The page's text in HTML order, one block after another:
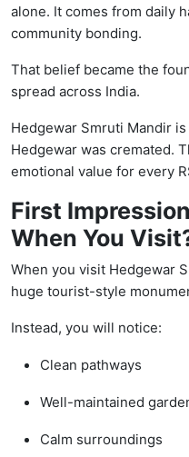
alone. It comes from daily
community bonding.
That belief became the
spread across India.
Hedgewar Smruti Mandir
Hedgewar was cremated.
emotional value for every
First
When You
When you visit Hedgewar
huge tourist-style
Instead, you will notice:
Clean pathways
Well-maintained
Calm surroundings